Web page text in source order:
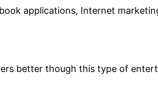
applications, Internet
better though this type of